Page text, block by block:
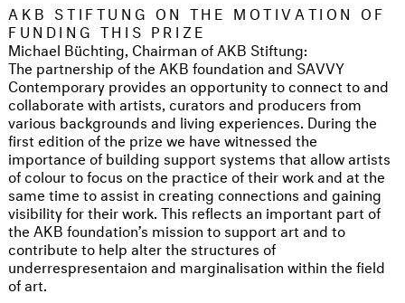
AKB STIFTUNG ON THE MOTIVATION OF
FUNDING THIS PRIZE
Michael Büchting, Chairman of AKB Stiftung:
The partnership of the AKB foundation and SAVVY
Contemporary provides an opportunity to connect to and
collaborate with artists, curators and producers from
various backgrounds and living experiences. During the
first edition of the prize we have witnessed the
importance of building support systems that allow artists
of colour to focus on the practice of their work and at the
same time to assist in creating connections and gaining
visibility for their work. This reflects an important part of
the AKB foundation’s mission to support art and to
contribute to help alter the structures of
underrespresentaion and marginalisation within the field
of art.